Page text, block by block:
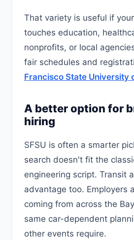
That variety is useful if
touches education,
nonprofits, or local
fair schedules and
Francisco State University
A better option for
hiring
SFSU is often a smarter
search doesn't fit the
engineering script. Transit
advantage too. Employers
coming from across the
same car-dependent
other events require.